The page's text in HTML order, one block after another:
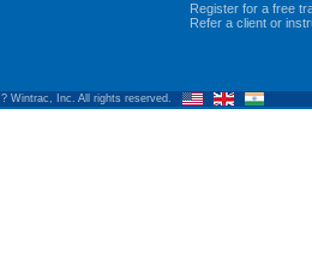
Register for a free
Refer a client or
? Wintrac, Inc. All rights reserved.